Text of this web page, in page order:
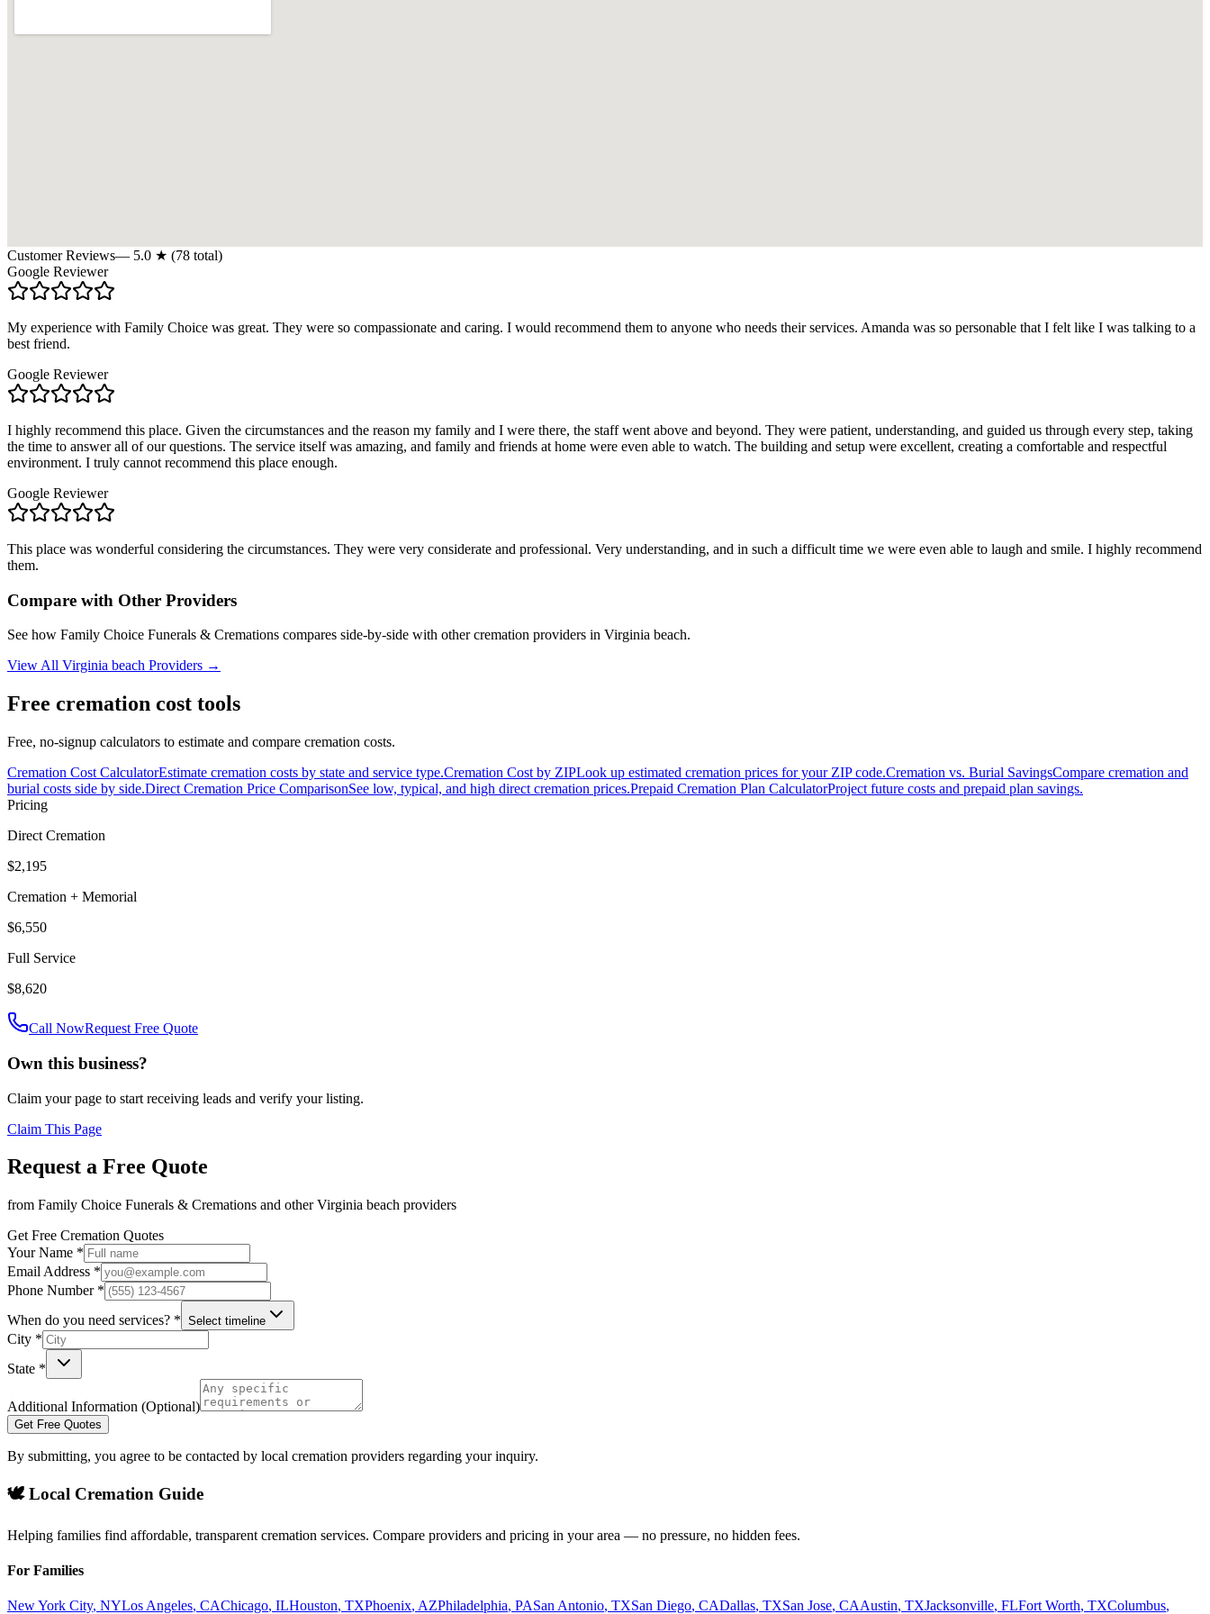
Customer Reviews— 5.0 ★ (78 total)
Google Reviewer
My experience with Family Choice was great. They were so compassionate and caring. I would recommend them to anyone who needs their services. Amanda was so personable that I felt like I was talking to a
best friend.
Google Reviewer
I highly recommend this place. Given the circumstances and the reason my family and I were there, the staff went above and beyond. They were patient, understanding, and guided us through every step, taking
the time to answer all of our questions. The service itself was amazing, and family and friends at home were even able to watch. The building and setup were excellent, creating a comfortable and respectful
environment. I truly cannot recommend this place enough.
Google Reviewer
This place was wonderful considering the circumstances. They were very considerate and professional. Very understanding, and in such a difficult time we were even able to laugh and smile. I highly recommend
them.
Compare with Other Providers
See how Family Choice Funerals & Cremations compares side-by-side with other cremation providers in Virginia beach.
View All Virginia beach Providers →
Free cremation cost tools
Free, no-signup calculators to estimate and compare cremation costs.
Cremation Cost CalculatorEstimate cremation costs by state and service type.Cremation Cost by ZIPLook up estimated cremation prices for your ZIP code.Cremation vs. Burial SavingsCompare cremation and
burial costs side by side.Direct Cremation Price ComparisonSee low, typical, and high direct cremation prices.Prepaid Cremation Plan CalculatorProject future costs and prepaid plan savings.
Pricing
Direct Cremation
$2,195
Cremation + Memorial
$6,550
Full Service
$8,620
Call NowRequest Free Quote
Own this business?
Claim your page to start receiving leads and verify your listing.
Claim This Page
Request a Free Quote
from Family Choice Funerals & Cremations and otherVirginia beach providers
Get Free Cremation Quotes
Your Name *
Email Address *
Phone Number *
When do you need services? * Select timeline
City *
State *
Additional Information (Optional)
Get Free Quotes
By submitting, you agree to be contacted by local cremation providers regarding your inquiry.
🕊️ Local Cremation Guide
Helping families find affordable, transparent cremation services. Compare providers and pricing in your area — no pressure, no hidden fees.
For Families
New York City, NYLos Angeles, CAChicago, ILHouston, TXPhoenix, AZPhiladelphia, PASan Antonio, TXSan Diego, CADallas, TXSan Jose, CAAustin, TXJacksonville, FLFort Worth, TXColumbus,